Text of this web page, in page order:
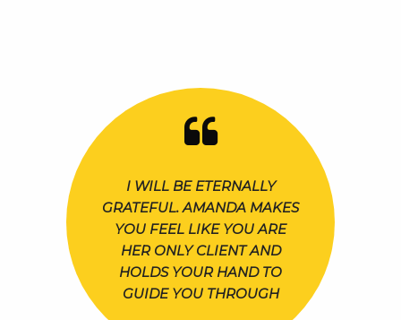
I WILL BE ETERNALLY
GRATEFUL. AMANDA MAKES
YOU FEEL LIKE YOU ARE
HER ONLY CLIENT AND
HOLDS YOUR HAND TO
GUIDE YOU THROUGH